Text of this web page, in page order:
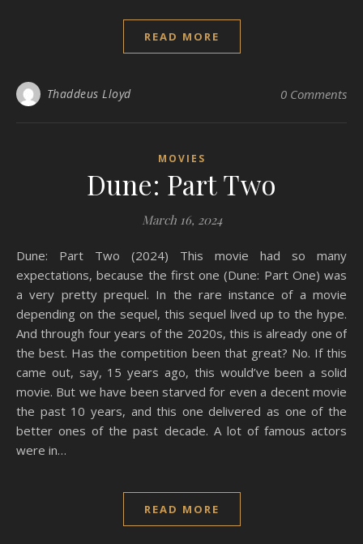
READ MORE
Thaddeus Lloyd 0 Comments
MOVIES
Dune: Part Two
March 16, 2024
Dune: Part Two (2024) This movie had so many
expectations, because the first one (Dune: Part One) was
a very pretty prequel. In the rare instance of a movie
depending on the sequel, this sequel lived up to the hype.
And through four years of the 2020s, this is already one of
the best. Has the competition been that great? No. If this
came out, say, 15 years ago, this would’ve been a solid
movie. But we have been starved for even a decent movie
the past 10 years, and this one delivered as one of the
better ones of the past decade. A lot of famous actors
were in…
READ MORE